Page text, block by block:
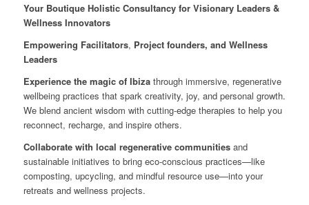
Your Boutique Holistic Consultancy for Visionary Leaders &
Wellness Innovators
Empowering Facilitators, Project founders, and Wellness
Leaders
Experience the magic of Ibizathrough immersive, regenerative
wellbeing practices that spark creativity, joy, and personal growth.
We blend ancient wisdom with cutting-edge therapies to help you
reconnect, recharge, and inspire others.
Collaborate with local regenerative communitiesand
sustainable initiatives to bring eco-conscious practices—like
composting, upcycling, and mindful resource use—into your
retreats and wellness projects.